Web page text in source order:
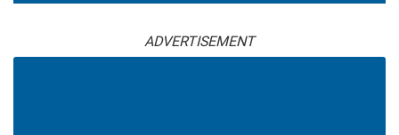
ADVERTISEMENT